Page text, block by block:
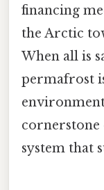
financing
the Arctic
When all is
permafrost
system that